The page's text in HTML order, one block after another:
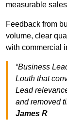
measurable
Feedback from
volume, clear
with commercial
“Business
Louth that
Lead
and removed
James R